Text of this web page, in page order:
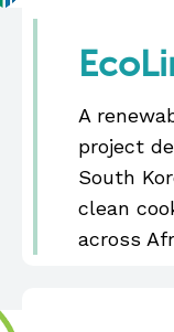
A
project
South
clean
across